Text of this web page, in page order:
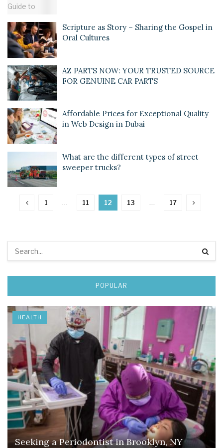
Scripture as Story – Sharing the Gospel in
Oral Cultures
AZ PARTS NOW: YOUR TRUSTED SOURCE
FOR GENUINE CAR PARTS
Affordable Prices for Exceptional Quality
in Web Design in Dubai
What are the different types of street
sweeper trucks?
1 … 11 12 13 … 17
POPULAR
HEALTH
Seeking a Periodontist in Brooklyn, NY